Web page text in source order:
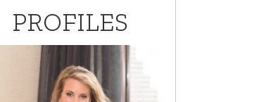
PROFILES